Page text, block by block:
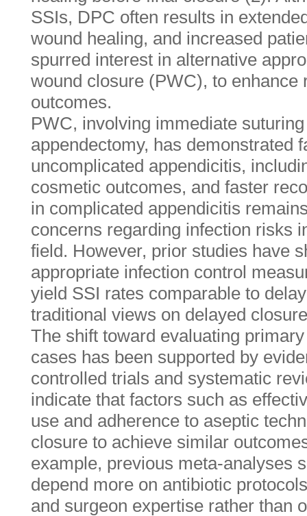
SSIs, DPC often results in
wound healing, and increased
spurred interest in alternative
wound closure (PWC), to enhance
outcomes.
PWC, involving immediate
appendectomy, has demonstrated
uncomplicated appendicitis,
cosmetic outcomes, and faster
in complicated appendicitis
concerns regarding infection risks
field. However, prior studies have
appropriate infection control
yield SSI rates comparable to
traditional views on delayed
The shift toward evaluating
cases has been supported by
controlled trials and systematic
indicate that factors such as
use and adherence to aseptic
closure to achieve similar
example, previous meta-analyses
depend more on antibiotic
and surgeon expertise rather than